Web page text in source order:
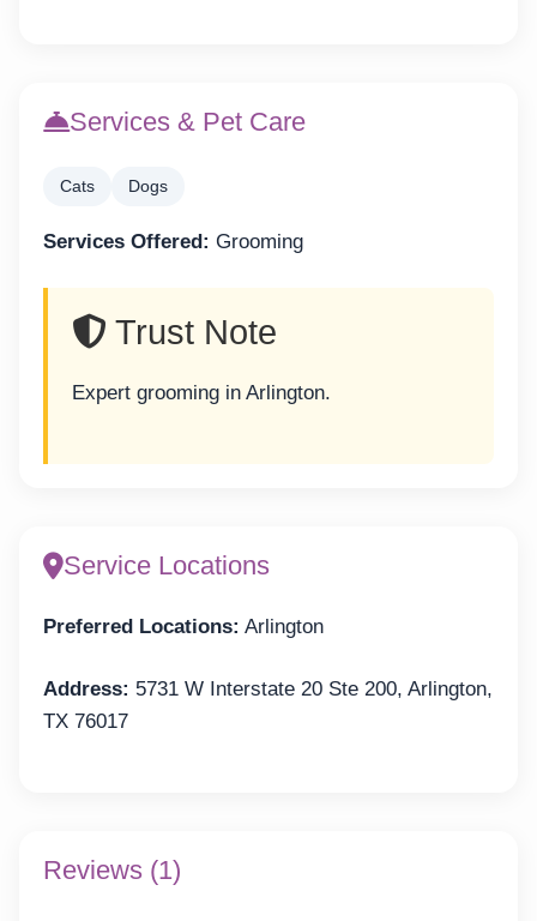
Services & Pet Care
Cats Dogs
Services Offered: Grooming
Trust Note
Expert grooming in Arlington.
Service Locations
Preferred Locations: Arlington
Address: 5731 W Interstate 20 Ste 200, Arlington,
TX 76017
Reviews (1)